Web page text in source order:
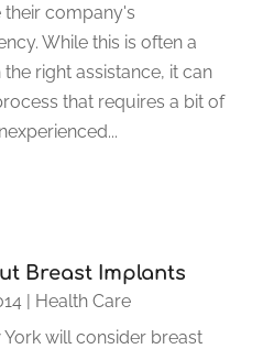
their company's
While this is often a
right assistance, it can
that requires a bit of
Breast Implants
| Health Care
will consider breast